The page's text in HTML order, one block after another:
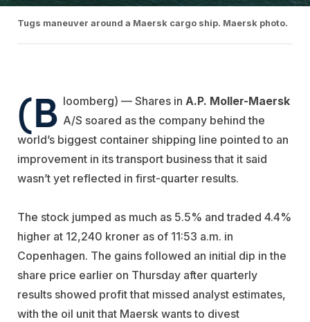
Tugs maneuver around a Maersk cargo ship. Maersk photo.
(B loomberg) — Shares in A.P. Moller-Maersk
A/S soared as the company behind the
world’s biggest container shipping line pointed to an
improvement in its transport business that it said
wasn’t yet reflected in first-quarter results.
The stock jumped as much as 5.5% and traded 4.4%
higher at 12,240 kroner as of 11:53 a.m. in
Copenhagen. The gains followed an initial dip in the
share price earlier on Thursday after quarterly
results showed profit that missed analyst estimates,
with the oil unit that Maersk wants to divest